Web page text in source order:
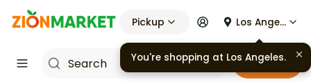
Pickup Los Angeles
Cart
You're shopping at Los Angeles.